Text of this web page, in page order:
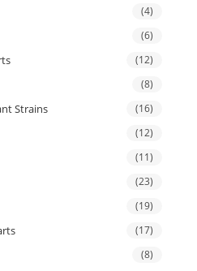
(4)
(6)
(12)
(8)
Strains (16)
(12)
(11)
(23)
(19)
(17)
(8)